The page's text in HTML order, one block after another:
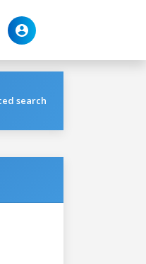
search